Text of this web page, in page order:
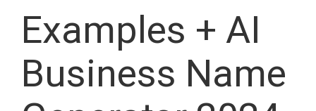
Examples + AI
Business Name